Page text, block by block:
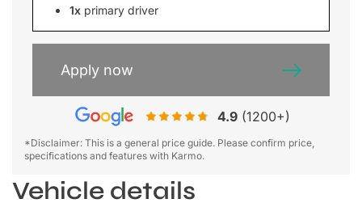
1x primary driver
Apply now
4.9 (1200+)
*Disclaimer: This is a general price guide. Please confirm price,
specifications and features with Karmo.
Vehicle details